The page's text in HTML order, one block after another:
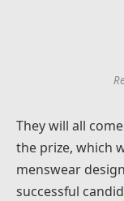
They will all
the prize, which
menswear
successful